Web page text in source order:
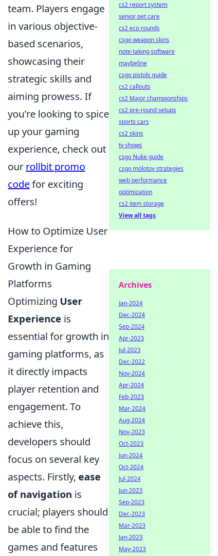
team. Players engage
in various objective-
based scenarios,
showcasing their
strategic skills and
aiming prowess. If
you're looking to spice
up your gaming
experience, check out
our rollbit promo
codefor exciting
offers!
How to Optimize User
Experience for
Growth in Gaming
Platforms
Optimizing User
Experience is
essential for growth in
gaming platforms, as
it directly impacts
player retention and
engagement. To
achieve this,
developers should
focus on several key
aspects. Firstly, ease
of navigation is
crucial; players should
be able to find the
games and features
cs2 report system
senior pet care
cs2 eco rounds
csgo weapon skins
note-taking software
maybeline
csgo pistols guide
cs2 callouts
cs2 Major championships
cs2 pre-round setups
sports cars
cs2 skins
tv shows
csgo Nuke guide
csgo molotov strategies
web performance
optimization
cs2 item storage
View all tags
Archives
Jan-2024
Dec-2024
Sep-2024
Apr-2023
Jul-2023
Dec-2022
Nov-2024
Apr-2024
Feb-2023
Mar-2024
Aug-2024
Nov-2023
Oct-2023
Jun-2024
Oct-2024
Jul-2024
Jun-2023
Sep-2023
Dec-2023
Mar-2023
Jan-2023
May-2023